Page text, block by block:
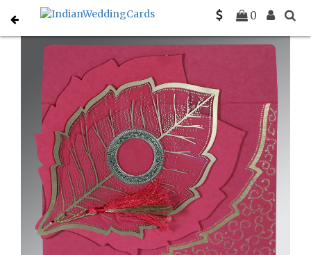
0
Home Indian Wedding Invitations C-IN-8219F